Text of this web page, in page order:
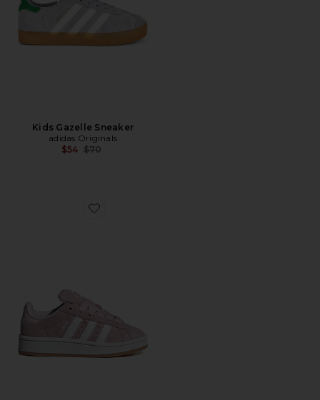
Kids Gazelle Sneaker
adidas Originals
$54 Previous price:
$70
Favorite Kids Campus 00s Sneaker